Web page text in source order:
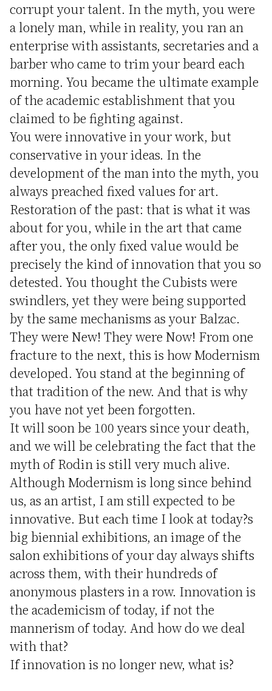
corrupt your talent. In the myth, you were
a lonely man, while in reality, you ran an
enterprise with assistants, secretaries and a
barber who came to trim your beard each
morning. You became the ultimate example
of the academic establishment that you
claimed to be fighting against.
You were innovative in your work, but
conservative in your ideas. In the
development of the man into the myth, you
always preached fixed values for art.
Restoration of the past: that is what it was
about for you, while in the art that came
after you, the only fixed value would be
precisely the kind of innovation that you so
detested. You thought the Cubists were
swindlers, yet they were being supported
by the same mechanisms as your Balzac.
They were New! They were Now! From one
fracture to the next, this is how Modernism
developed. You stand at the beginning of
that tradition of the new. And that is why
you have not yet been forgotten.
It will soon be 100 years since your death,
and we will be celebrating the fact that the
myth of Rodin is still very much alive.
Although Modernism is long since behind
us, as an artist, I am still expected to be
innovative. But each time I look at today?s
big biennial exhibitions, an image of the
salon exhibitions of your day always shifts
across them, with their hundreds of
anonymous plasters in a row. Innovation is
the academicism of today, if not the
mannerism of today. And how do we deal
with that?
If innovation is no longer new, what is?